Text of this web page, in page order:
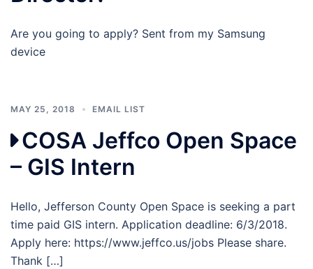
Are you going to apply? Sent from my Samsung
device
MAY 25, 2018 EMAIL LIST
COSA Jeffco Open Space
– GIS Intern
Hello, Jefferson County Open Space is seeking a part
time paid GIS intern. Application deadline: 6/3/2018.
Apply here: https://www.jeffco.us/jobs Please share.
Thank […]